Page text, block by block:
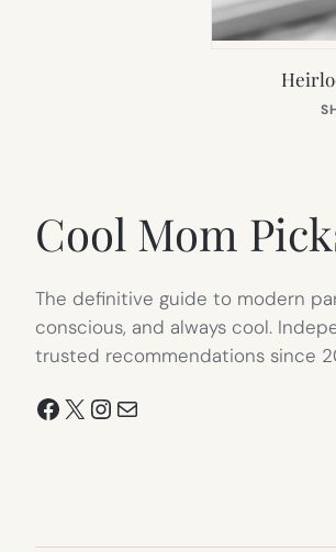
Cool Mom
The definitive guide to modern
conscious, and always cool.
trusted recommendations since
Facebook
X Instagram
Mail